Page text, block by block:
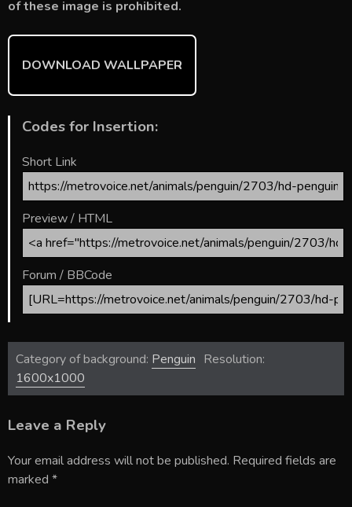
ok
of these image is prohibited.
DOWNLOAD WALLPAPER
Codes for Insertion:
Short Link
Preview / HTML
Forum / BBCode
Category of background: Penguin Resolution:
1600x1000
Leave a Reply
Your email address will not be published. Required fields are
marked *